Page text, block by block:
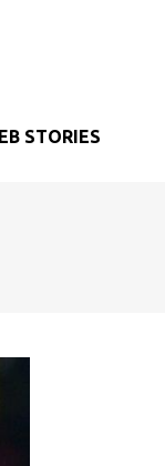
STORIES